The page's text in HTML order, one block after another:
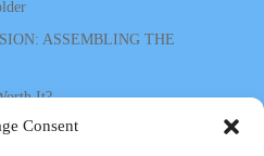
Consent
ASSEMBLING THE
It?